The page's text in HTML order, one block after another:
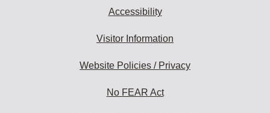
Accessibility
Visitor Information
Website Policies / Privacy
No FEAR Act